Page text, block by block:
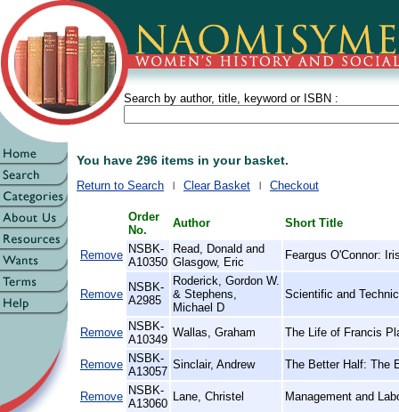
Search by author, title, keyword or ISBN :
You have 296 items in your basket.
Return to Search Clear Basket Checkout
Order
No.
Author Short Title
Remove NSBK-
A10350
Read, Donald and
Glasgow, Eric
Feargus O'Connor:
Remove
NSBK-
A2985
Roderick, Gordon W.
& Stephens,
Michael D
Scientific and
Remove NSBK-
A10349
Wallas, Graham The Life of Francis
Remove NSBK-
A13057
Sinclair, Andrew The Better Half: The
Remove NSBK-
A13060
Lane, Christel Management and